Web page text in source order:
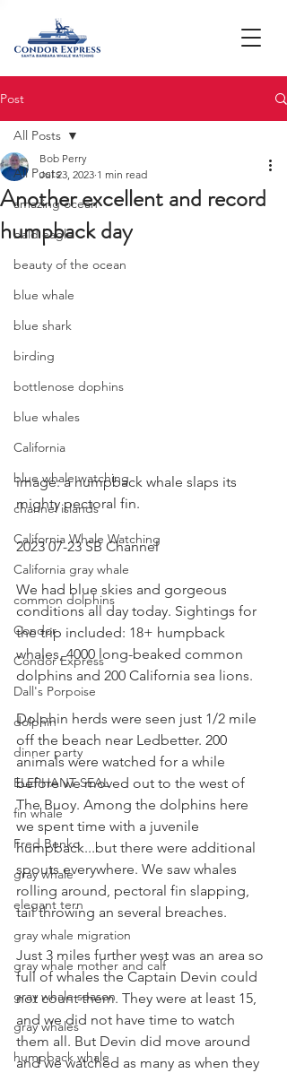
Post
All Posts
amazing ocean
bald eagle
beauty of the ocean
blue whale
blue shark
birding
bottlenose dophins
blue whales
California
blue whale watching
channel islands
California Whale Watching
California gray whale
common dolphins
Condor
Condor Express
Dall's Porpoise
dolphin
dinner party
ELEPHANT SEAL
fin whale
Fred Benko
gray whale
elegant tern
gray whale migration
gray whale mother and calf
gray whale season
gray whales
humpback whale
All Posts
Another excellent and record
humpback day
Bob Perry
Jul 23, 2023 1 min read
image: a humpback whale slaps its
mighty pectoral fin.
2023 07-23 SB Channel
We had blue skies and gorgeous
conditions all day today. Sightings for
the trip included: 18+ humpback
whales, 4000 long-beaked common
dolphins and 200 California sea lions.
Dolphin herds were seen just 1/2 mile
off the beach near Ledbetter. 200
animals were watched for a while
before we moved out to the west of
The Buoy. Among the dolphins here
we spent time with a juvenile
humpback...but there were additional
spouts everywhere. We saw whales
rolling around, pectoral fin slapping,
tail throwing an several breaches.
Just 3 miles further west was an area so
full of whales the Captain Devin could
not count them. They were at least 15,
and we did not have time to watch
them all. But Devin did move around
and we watched as many as when they